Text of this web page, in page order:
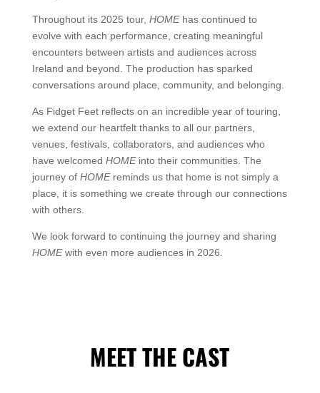
Throughout its 2025 tour, HOMEhas continued to
evolve with each performance, creating meaningful
encounters between artists and audiences across
Ireland and beyond. The production has sparked
conversations around place, community, and belonging.
As Fidget Feet reflects on an incredible year of touring,
we extend our heartfelt thanks to all our partners,
venues, festivals, collaborators, and audiences who
have welcomed HOMEinto their communities. The
journey of HOMEreminds us that home is not simply a
place, it is something we create through our connections
with others.
We look forward to continuing the journey and sharing
HOMEwith even more audiences in 2026.
MEET THE CAST